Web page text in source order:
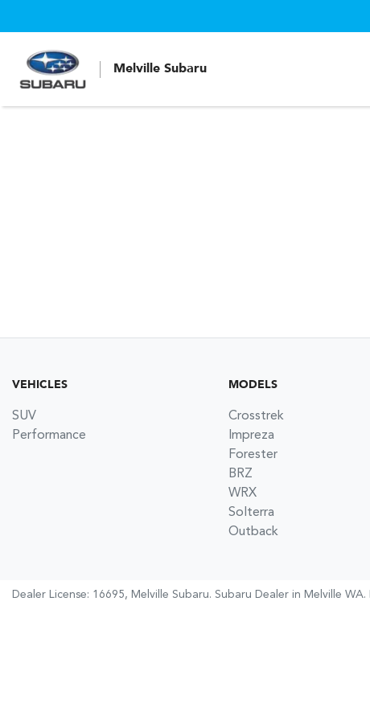
Melville Subaru
VEHICLES
SUV
Performance
MODELS
Crosstrek
Impreza
Forester
BRZ
WRX
Solterra
Outback
Dealer License: 16695, Melville Subaru. Subaru Dealer in Melville WA.